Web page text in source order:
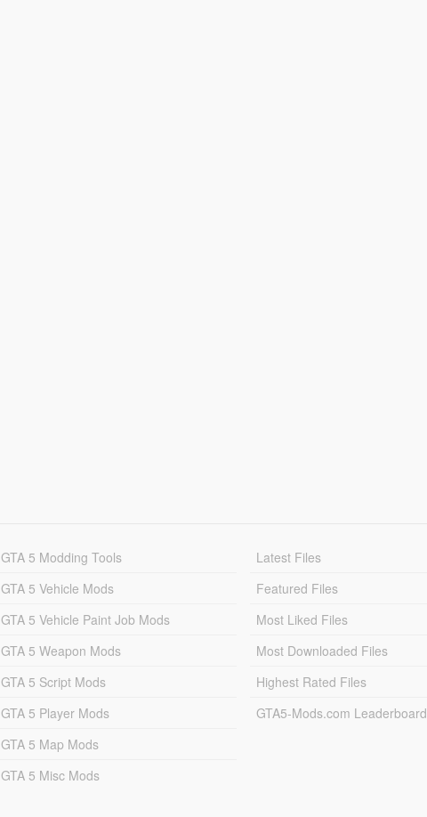
GTA 5 Modding Tools
GTA 5 Vehicle Mods
GTA 5 Vehicle Paint Job Mods
GTA 5 Weapon Mods
GTA 5 Script Mods
GTA 5 Player Mods
GTA 5 Map Mods
GTA 5 Misc Mods
Latest Files
Featured Files
Most Liked Files
Most Downloaded Files
Highest Rated Files
GTA5-Mods.com Leaderboard